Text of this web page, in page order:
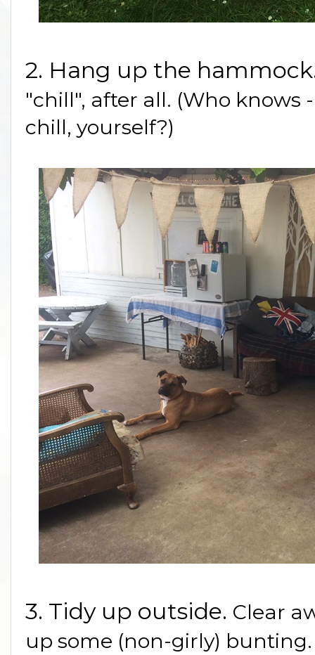
2. Hang up the
"chill", after all. (Who knows
chill, yourself?)
3. Tidy up outside. Clear
up some (non-girly)